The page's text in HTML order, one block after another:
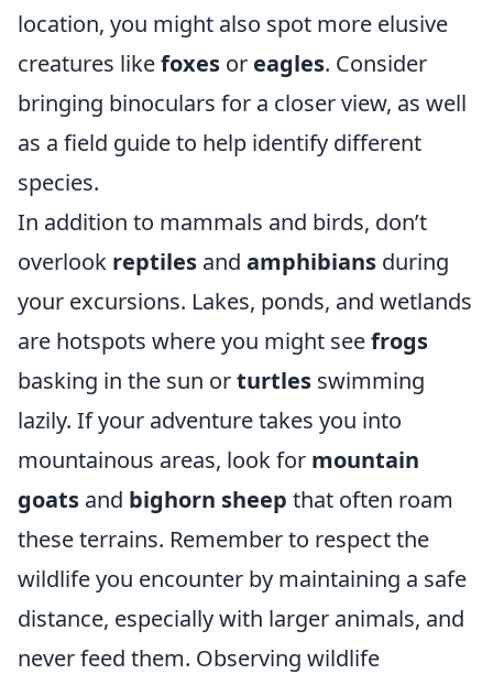
location, you might also spot more elusive
creatures likefoxes or eagles. Consider
bringing binoculars for a closer view, as well
as a field guide to help identify different
species.
In addition to mammals and birds, don’t
overlook reptiles and amphibians during
your excursions. Lakes, ponds, and wetlands
are hotspots where you might seefrogs
basking in the sun orturtles swimming
lazily. If your adventure takes you into
mountainous areas, look for mountain
goats and bighorn sheep that often roam
these terrains. Remember to respect the
wildlife you encounter by maintaining a safe
distance, especially with larger animals, and
never feed them. Observing wildlife